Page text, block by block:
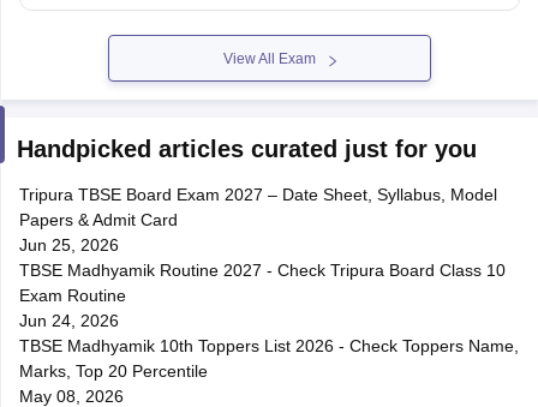
View All Exam
Handpicked articles curated just for you
Tripura TBSE Board Exam 2027 – Date Sheet, Syllabus, Model
Papers & Admit Card
Jun 25, 2026
TBSE Madhyamik Routine 2027 - Check Tripura Board Class 10
Exam Routine
Jun 24, 2026
TBSE Madhyamik 10th Toppers List 2026 - Check Toppers Name,
Marks, Top 20 Percentile
May 08, 2026